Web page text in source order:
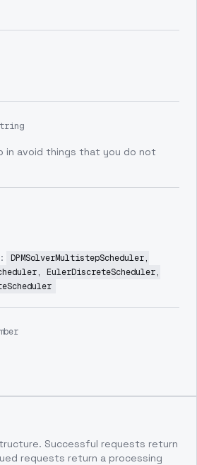
in avoid things that you do not
DPMSolverMultistepScheduler,
EulerDiscreteScheduler,
Successful requests return
requests return a processing